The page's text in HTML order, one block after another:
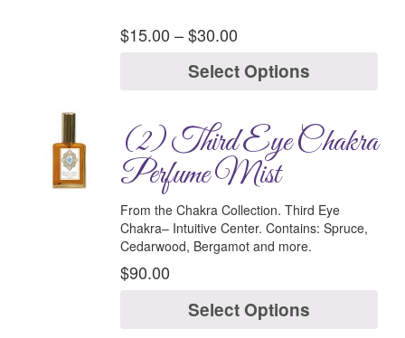
$15.00 –$30.00
Select Options
(2) Third Eye Chakra
Perfume Mist
From the Chakra Collection. Third Eye
Chakra– Intuitive Center. Contains: Spruce,
Cedarwood, Bergamot and more.
$90.00
Select Options